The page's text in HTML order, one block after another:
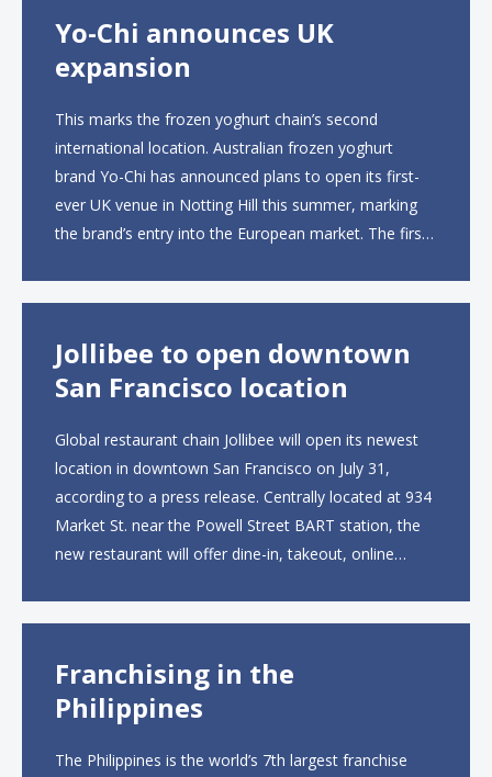
Yo-Chi announces UK
expansion
This marks the frozen yoghurt chain’s second
international location. Australian frozen yoghurt
brand Yo-Chi has announced plans to open its first-
ever UK venue in Notting Hill this summer, marking
the brand’s entry into the European market. The first
Jollibee to open downtown
San Francisco location
Global restaurant chain Jollibee will open its newest
location in downtown San Francisco on July 31,
according to a press release. Centrally located at 934
Market St. near the Powell Street BART station, the
new restaurant will offer dine-in, takeout, online
Franchising in the
Philippines
The Philippines is the world’s 7th largest franchise